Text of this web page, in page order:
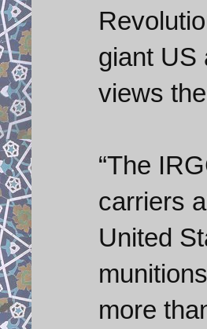
giant US
views
“The
carriers
United
more